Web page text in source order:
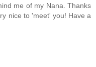
me of my Nana. Thanks
nice to 'meet' you! Have a